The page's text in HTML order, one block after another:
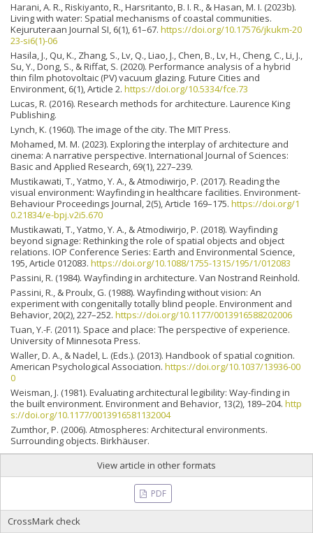
Harani, A. R., Riskiyanto, R., Harsritanto, B. I. R., & Hasan, M. I. (2023b).
Living with water: Spatial mechanisms of coastal communities.
Kejuruteraan Journal SI, 6(1), 61–67. https://doi.org/10.17576/jkukm-20
23-si6(1)-06
Hasila, J., Qu, K., Zhang, S., Lv, Q., Liao, J., Chen, B., Lv, H., Cheng, C., Li, J.,
Su, Y., Dong, S., & Riffat, S. (2020). Performance analysis of a hybrid
thin film photovoltaic (PV) vacuum glazing. Future Cities and
Environment, 6(1), Article 2. https://doi.org/10.5334/fce.73
Lucas, R. (2016). Research methods for architecture. Laurence King
Publishing.
Lynch, K. (1960). The image of the city. The MIT Press.
Mohamed, M. M. (2023). Exploring the interplay of architecture and
cinema: A narrative perspective. International Journal of Sciences:
Basic and Applied Research, 69(1), 227–239.
Mustikawati, T., Yatmo, Y. A., & Atmodiwirjo, P. (2017). Reading the
visual environment: Wayfinding in healthcare facilities. Environment-
Behaviour Proceedings Journal, 2(5), Article 169–175. https://doi.org/1
0.21834/e-bpj.v2i5.670
Mustikawati, T., Yatmo, Y. A., & Atmodiwirjo, P. (2018). Wayfinding
beyond signage: Rethinking the role of spatial objects and object
relations. IOP Conference Series: Earth and Environmental Science,
195, Article 012083. https://doi.org/10.1088/1755-1315/195/1/012083
Passini, R. (1984). Wayfinding in architecture. Van Nostrand Reinhold.
Passini, R., & Proulx, G. (1988). Wayfinding without vision: An
experiment with congenitally totally blind people. Environment and
Behavior, 20(2), 227–252. https://doi.org/10.1177/0013916588202006
Tuan, Y.-F. (2011). Space and place: The perspective of experience.
University of Minnesota Press.
Waller, D. A., & Nadel, L. (Eds.). (2013). Handbook of spatial cognition.
American Psychological Association. https://doi.org/10.1037/13936-00
0
Weisman, J. (1981). Evaluating architectural legibility: Way-finding in
the built environment. Environment and Behavior, 13(2), 189–204. http
s://doi.org/10.1177/0013916581132004
Zumthor, P. (2006). Atmospheres: Architectural environments.
Surrounding objects. Birkhäuser.
View article in other formats
PDF
CrossMark check